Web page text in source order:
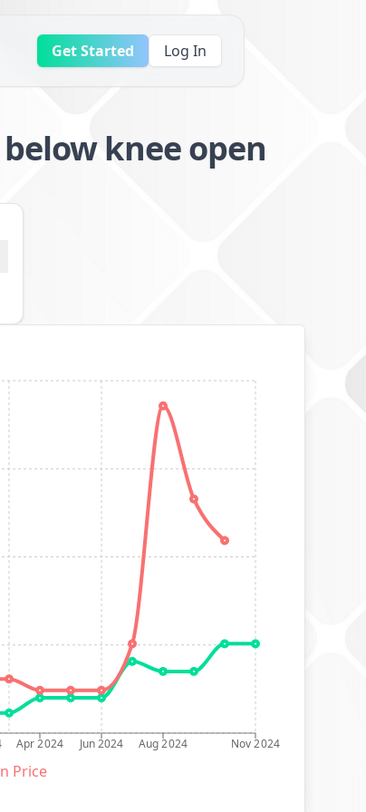
Get Started Log In
knee open
Apr 2024 Jun 2024 Aug 2024 Nov 2024
Price